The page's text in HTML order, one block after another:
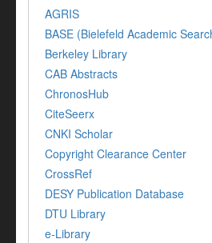
AGRIS
BASE (Bielefeld Academic
Berkeley Library
CAB Abstracts
ChronosHub
CiteSeerx
CNKI Scholar
Copyright Clearance Center
CrossRef
DESY Publication Database
DTU Library
e-Library